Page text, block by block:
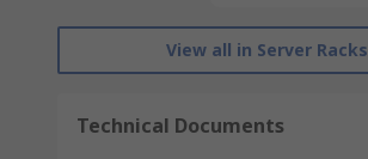
View all in Server Racks
Technical Documents